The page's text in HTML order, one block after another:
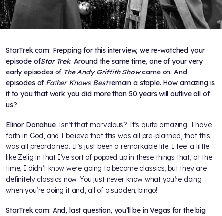
StarTrek.com: Prepping for this interview, we re-watched your
episode ofStar Trek. Around the same time, one of your very
early episodes of The Andy Griffith Showcame on. And
episodes of Father Knows Bestremain a staple. How amazing is
it to you that work you did more than 50 years will outlive all of
us?
Elinor Donahue: Isn’t that marvelous? It’s quite amazing. I have
faith in God, and I believe that this was all pre-planned, that this
was all preordained. It’s just been a remarkable life. I feel a little
like Zelig in that I’ve sort of popped up in these things that, at the
time, I didn’t know were going to become classics, but they are
definitely classics now. You just never know what you’re doing
when you’re doing it and, all of a sudden, bingo!
StarTrek.com: And, last question, you’ll be in Vegas for the big